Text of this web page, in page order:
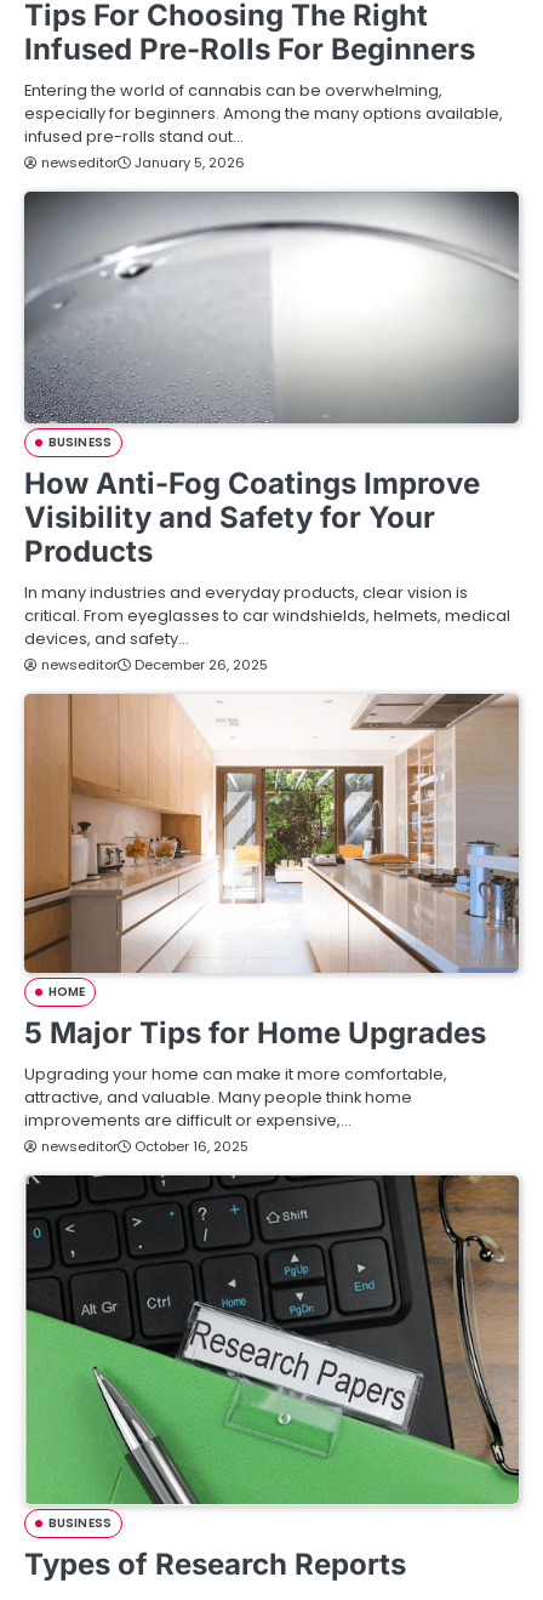
Tips For Choosing The Right
Infused Pre-Rolls For Beginners
Entering the world of cannabis can be overwhelming,
especially for beginners. Among the many options available,
infused pre-rolls stand out…
newseditor January 5, 2026
BUSINESS
How Anti-Fog Coatings Improve
Visibility and Safety for Your
Products
In many industries and everyday products, clear vision is
critical. From eyeglasses to car windshields, helmets, medical
devices, and safety…
newseditor December 26, 2025
HOME
5 Major Tips for Home Upgrades
Upgrading your home can make it more comfortable,
attractive, and valuable. Many people think home
improvements are difficult or expensive,…
newseditor October 16, 2025
BUSINESS
Types of Research Reports